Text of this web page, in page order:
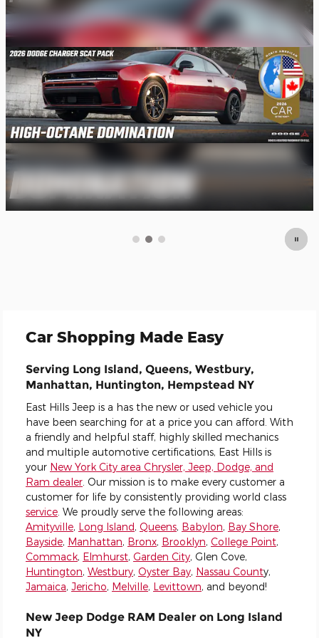
Car Shopping Made Easy
Serving Long Island, Queens, Westbury,
Manhattan, Huntington, Hempstead NY
East Hills Jeep is a has the new or used vehicle you
have been searching for at a price you can afford. With
a friendly and helpful staff, highly skilled mechanics
and multiple automotive certifications, East Hills is
your New York City area Chrysler, Jeep, Dodge, and
Ram dealer . Our mission is to make every customer a
customer for life by consistently providing world class
service . We proudly serve the following areas:
Amityville, Long Island, Queens, Babylon, Bay Shore,
Bayside, Manhattan, Bronx, Brooklyn, College Point,
Commack, Elmhurst, Garden City, Glen Cove,
Huntington, Westbury, Oyster Bay, Nassau County,
Jamaica, Jericho, Melville, Levittown, and beyond!
New Jeep Dodge RAM Dealer on Long Island
NY